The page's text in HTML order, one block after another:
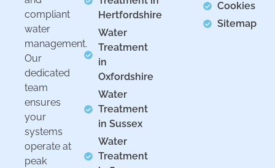
compliant
water
management.
Our
dedicated
team
ensures
your
systems
operate at
peak
Hertfordshire
Water
Treatment
in
Oxfordshire
Water
Treatment
in Sussex
Water
Treatment
Cookies
Sitemap